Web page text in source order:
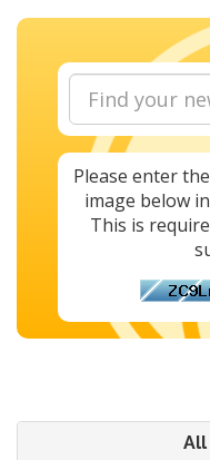
Please enter
image below
This is
All